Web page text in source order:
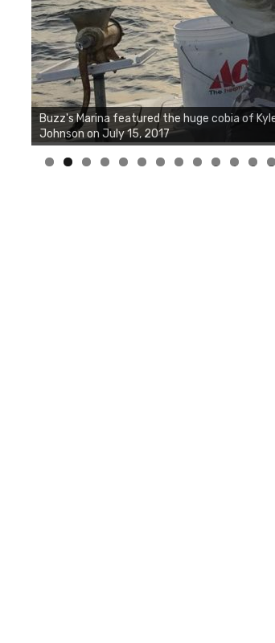
Buzz's Marina notes that Kyle Johnson of
Rock Solid Charters was not playing around
that morning, the biggest of the two cobias
was 55 inches. July 12, 2017
0 1 2 3